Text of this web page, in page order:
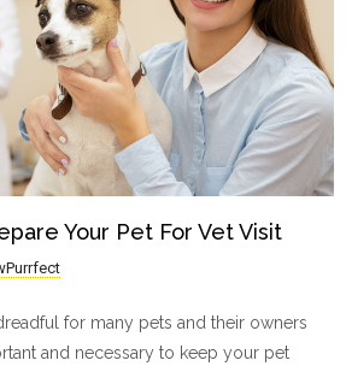
Your Pet For Vet Visit
for many pets and their owners
and necessary to keep your pet